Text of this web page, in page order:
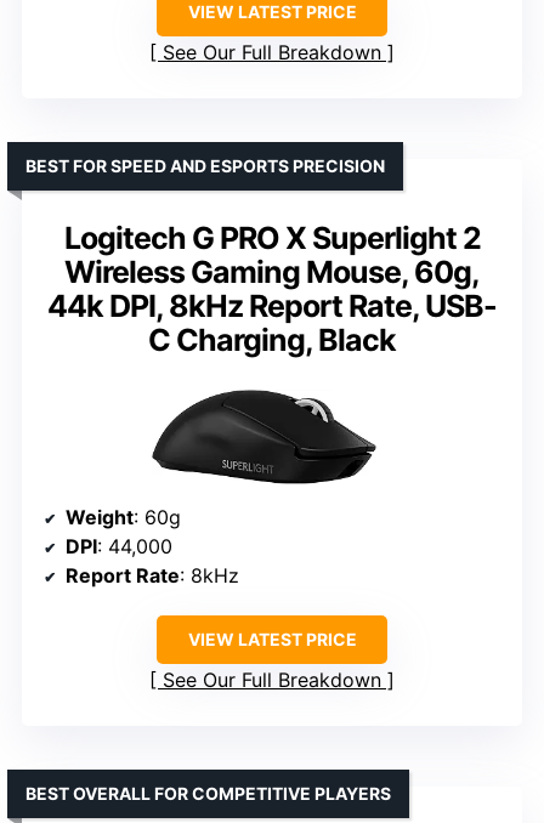
VIEW LATEST PRICE
See Our Full Breakdown
Logitech G PRO X Superlight 2
Wireless Gaming Mouse, 60g,
44k DPI, 8kHz Report Rate, USB-
C Charging, Black
BEST FOR SPEED AND ESPORTS PRECISION
Weight: 60g
DPI: 44,000
Report Rate: 8kHz
VIEW LATEST PRICE
See Our Full Breakdown
BEST OVERALL FOR COMPETITIVE PLAYERS